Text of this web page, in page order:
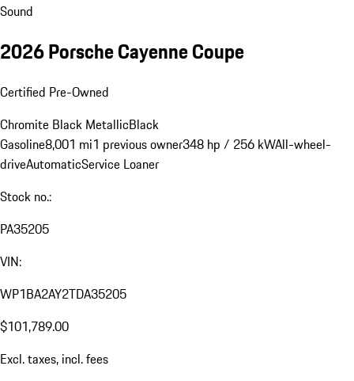
Sound
2026 Porsche Cayenne Coupe
Certified Pre-Owned
Chromite Black MetallicBlack
Gasoline8,001 mi1 previous owner348 hp / 256 kWAll-wheel-
driveAutomaticService Loaner
Stock no.:
PA35205
VIN:
WP1BA2AY2TDA35205
$101,789.00
Excl. taxes, incl. fees